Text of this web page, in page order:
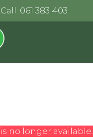
Call: 061 383 403
no longer available.